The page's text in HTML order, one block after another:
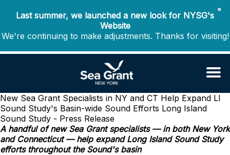
✖
Last summer, we launched a new look for NYSG's
Website
We're continuing to make adjustments. Thanks for visiting!
New Sea Grant Specialists in NY and CT Help Expand LI
Sound Study's Basin-wide Sound Efforts Long Island
Sound Study - Press Release
A handful of new Sea Grant specialists — in both New York
and Connecticut — help expand Long Island Sound Study
efforts throughout the Sound's basin